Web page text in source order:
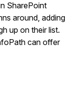
SharePoint
around, adding
up on their list.
can offer